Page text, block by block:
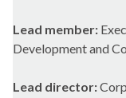
Lead member:
Development and
Lead director: